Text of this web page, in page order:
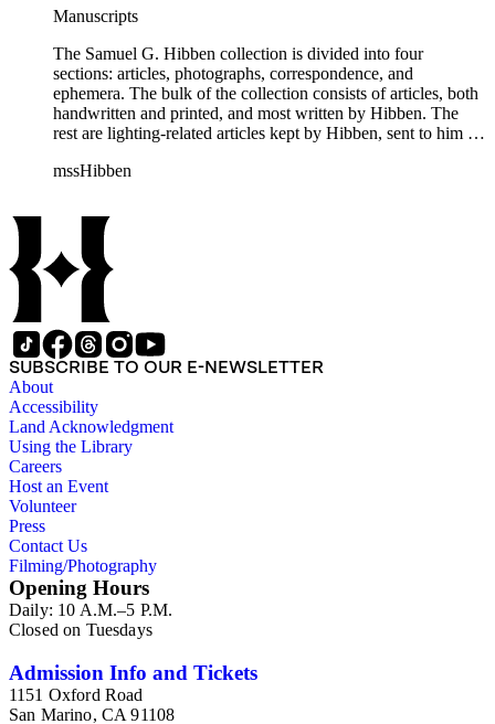
written by Hibben or directed to his attention. The majority of
Box 7 consists of ephemera, and includes photographic
negatives, diagram sketches, and blueprints.
Manuscripts
The Samuel G. Hibben collection is divided into four
sections: articles, photographs, correspondence, and
ephemera. The bulk of the collection consists of articles, both
handwritten and printed, and most written by Hibben. The
rest are lighting-related articles kept by Hibben, sent to him by
articles are arranged alphabetically by title, in Boxes 1-3. Box
Hibben was involved, such as the lighting of the Statue of
Liberty or the 1939 New York World's Fair, and committees
he was a part of, such as the Electrical Historical Foundation.
Box 5 contains miscellaneous unattributed articles, and
photographs, mostly of the 1939 New York World's Fair, the
White House, and various landmarks being lit at night. Box 6
contains correspondence, arranged by date, most being either
written by Hibben or directed to his attention. The majority of
this correspondence relates to various electrical committees.
Box 7 consists of ephemera, and includes photographic
negatives, diagram sketches, and blueprints.
mssHibben
SUBSCRIBE TO OUR E-NEWSLETTER
About
Accessibility
Land Acknowledgment
Using the Library
Careers
Host an Event
Volunteer
Press
Contact Us
Filming/Photography
Opening Hours
Daily: 10 A.M.–5 P.M.
Closed on Tuesdays
Admission Info and Tickets
1151 Oxford Road
San Marino, CA 91108